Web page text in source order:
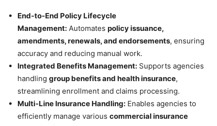
End-to-End Policy Lifecycle
Management: Automates policy issuance,
amendments, renewals, and endorsements, ensuring
accuracy and reducing manual work.
Integrated Benefits Management: Supports agencies
handling group benefits and health insurance,
streamlining enrollment and claims processing.
Multi-Line Insurance Handling: Enables agencies to
efficiently manage various commercial insurance